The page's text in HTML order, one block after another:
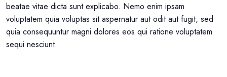
beatae vitae dicta sunt explicabo. Nemo enim ipsam
voluptatem quia voluptas sit aspernatur aut odit aut fugit, sed
quia consequuntur magni dolores eos qui ratione voluptatem
sequi nesciunt.